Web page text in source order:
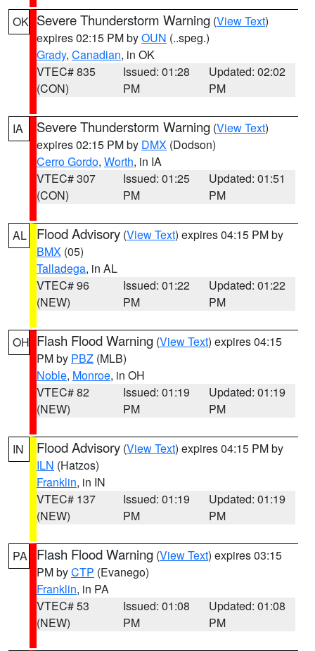
OK Severe Thunderstorm Warning (View Text)
expires 02:15 PM byOUN (..speg.)
Grady, Canadian, in OK
VTEC# 835
(CON)
Issued: 01:28
PM
Updated: 02:02
PM
IA Severe Thunderstorm Warning (View Text)
expires 02:15 PM by DMX (Dodson)
Cerro Gordo, Worth, in IA
VTEC# 307
(CON)
Issued: 01:25
PM
Updated: 01:51
PM
AL Flood Advisory (View Text) expires 04:15 PM by
BMX (05)
Talladega, in AL
VTEC# 96
(NEW)
Issued: 01:22
PM
Updated: 01:22
PM
OH Flash Flood Warning (View Text) expires 04:15
PM by PBZ (MLB)
Noble, Monroe, in OH
VTEC# 82
(NEW)
Issued: 01:19
PM
Updated: 01:19
PM
IN Flood Advisory (View Text) expires 04:15 PM by
ILN (Hatzos)
Franklin, in IN
VTEC# 137
(NEW)
Issued: 01:19
PM
Updated: 01:19
PM
PA Flash Flood Warning (View Text) expires 03:15
PM byCTP (Evanego)
Franklin, in PA
VTEC# 53
(NEW)
Issued: 01:08
PM
Updated: 01:08
PM